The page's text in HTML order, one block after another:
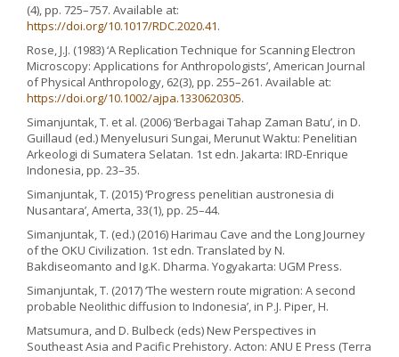
(4), pp. 725–757. Available at:
https://doi.org/10.1017/RDC.2020.41.
Rose, J.J. (1983) ‘A Replication Technique for Scanning Electron
Microscopy: Applications for Anthropologists’, American Journal
of Physical Anthropology, 62(3), pp. 255–261. Available at:
https://doi.org/10.1002/ajpa.1330620305.
Simanjuntak, T. et al. (2006) ‘Berbagai Tahap Zaman Batu’, in D.
Guillaud (ed.) Menyelusuri Sungai, Merunut Waktu: Penelitian
Arkeologi di Sumatera Selatan. 1st edn. Jakarta: IRD-Enrique
Indonesia, pp. 23–35.
Simanjuntak, T. (2015) ‘Progress penelitian austronesia di
Nusantara’, Amerta, 33(1), pp. 25–44.
Simanjuntak, T. (ed.) (2016) Harimau Cave and the Long Journey
of the OKU Civilization. 1st edn. Translated by N.
Bakdiseomanto and Ig.K. Dharma. Yogyakarta: UGM Press.
Simanjuntak, T. (2017) ‘The western route migration: A second
probable Neolithic diffusion to Indonesia’, in P.J. Piper, H.
Matsumura, and D. Bulbeck (eds) New Perspectives in
Southeast Asia and Pacific Prehistory. Acton: ANU E Press (Terra